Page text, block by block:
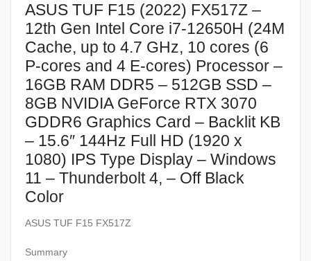
ASUS TUF F15 (2022) FX517Z –
12th Gen Intel Core i7-12650H (24M
Cache, up to 4.7 GHz, 10 cores (6
P-cores and 4 E-cores) Processor –
16GB RAM DDR5 – 512GB SSD –
8GB NVIDIA GeForce RTX 3070
GDDR6 Graphics Card – Backlit KB
– 15.6″ 144Hz Full HD (1920 x
1080) IPS Type Display – Windows
11 – Thunderbolt 4, – Off Black
Color
ASUS TUF F15 FX517Z
Summary